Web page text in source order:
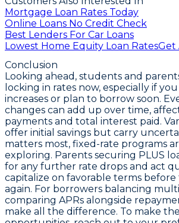
Mortgage Loan Rates Today
Online Loans No Credit Check
Best Lenders For Car Loans
Lowest Home Equity Loan RatesGet
Conclusion
Looking ahead, students and
locking in rates now, especially if
increases or plan to borrow soon.
changes can add up over time,
payments and total interest paid.
offer initial savings but carry
matters most, fixed-rate programs
exploring. Parents securing PLUS
for any further rate drops and act
capitalize on favorable terms
again. For borrowers balancing
comparing APRs alongside
make all the difference. To make